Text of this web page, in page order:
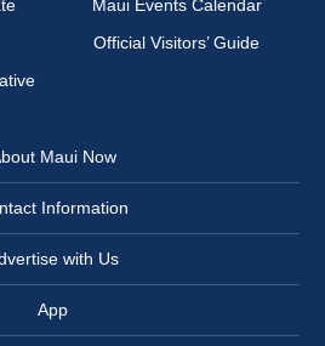
Maui Events Calendar
Official Visitors’ Guide
Maui Now
Information
with Us
App